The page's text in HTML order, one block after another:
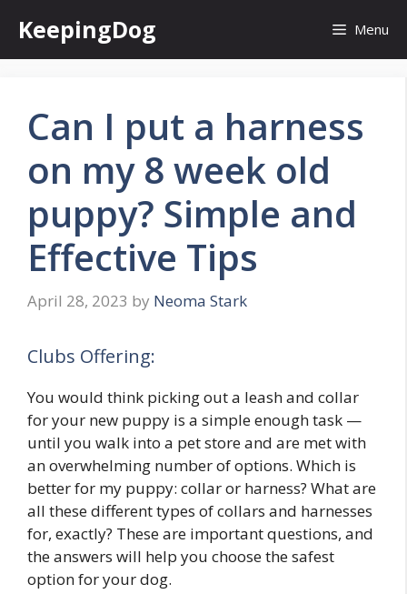
content
KeepingDog Menu
Can I put a harness
on my 8 week old
puppy? Simple and
Effective Tips
April 28, 2023 by Neoma Stark
Clubs Offering:
You would think picking out a leash and collar
for your new puppy is a simple enough task —
until you walk into a pet store and are met with
an overwhelming number of options. Which is
better for my puppy: collar or harness? What are
all these different types of collars and harnesses
for, exactly? These are important questions, and
the answers will help you choose the safest
option for your dog.